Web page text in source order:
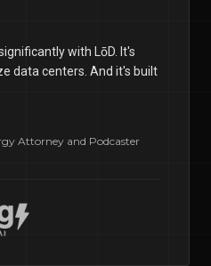
with LōD. It's
data centers. And it's built
Attorney and Podcaster